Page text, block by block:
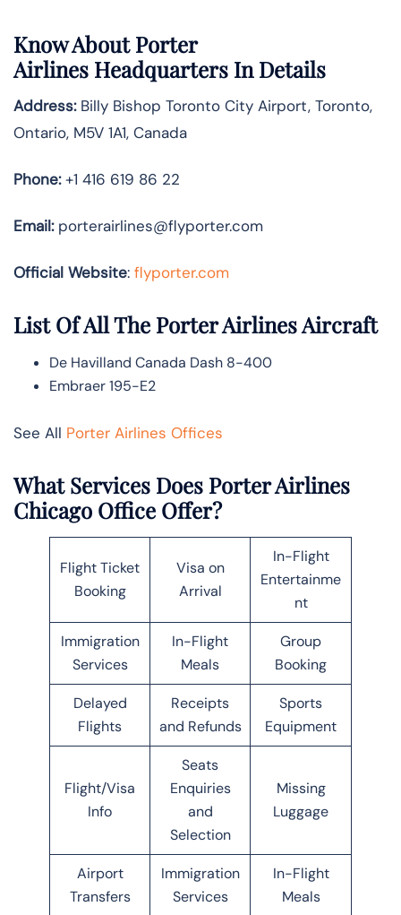
Know AboutPorter
Airlines Headquarters In Details
Address:Billy Bishop Toronto City Airport, Toronto,
Ontario, M5V 1A1, Canada
Phone:+1 416 619 86 22
Email:porterairlines@flyporter.com
Official Website: flyporter.com
List Of All The Porter Airlines Aircraft
De Havilland Canada Dash 8-400
Embraer 195-E2
See All Porter Airlines Offices
What Services Does Porter Airlines
Chicago Office Offer?
Flight Ticket
Booking
Visa on
Arrival
In-Flight
Entertainme
nt
Immigration
Services
In-Flight
Meals
Group
Booking
Delayed
Flights
Receipts
and Refunds
Sports
Equipment
Flight/Visa
Info
Seats
Enquiries
and
Selection
Missing
Luggage
Airport
Transfers
Immigration
Services
In-Flight
Meals